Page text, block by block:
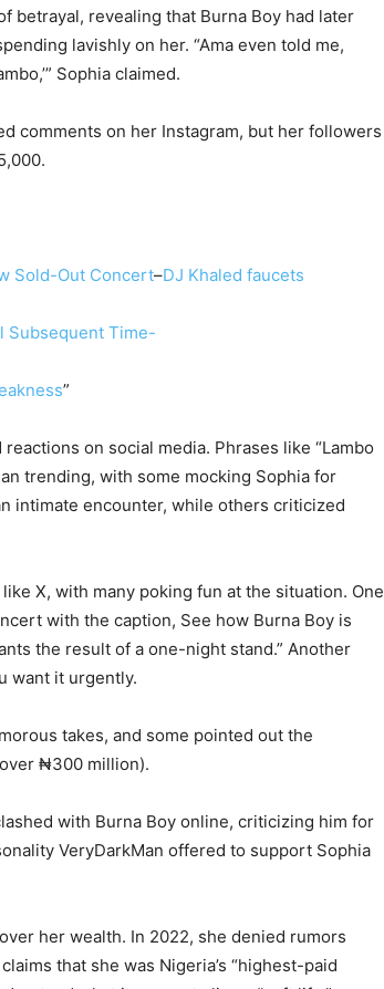
betrayal, revealing that Burna Boy had later
lavishly on her. “Ama even told me,
Sophia claimed.
comments on her Instagram, but her followers
Sold-Out Concert–DJ Khaled faucets
Subsequent Time-
”
on social media. Phrases like “Lambo
trending, with some mocking Sophia for
intimate encounter, while others criticized
X, with many poking fun at the situation. One
with the caption, See how Burna Boy is
the result of a one-night stand.” Another
want it urgently.
takes, and some pointed out the
₦300 million).
with Burna Boy online, criticizing him for
VeryDarkMan offered to support Sophia
her wealth. In 2022, she denied rumors
that she was Nigeria’s “highest-paid